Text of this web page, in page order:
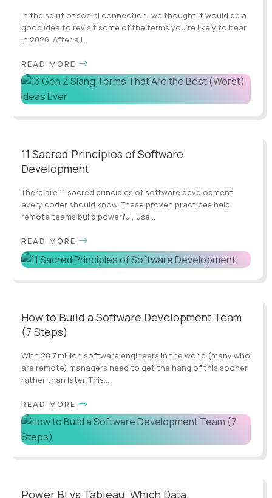
In the spirit of social connection, we thought it would be a
good idea to revisit some of the terms you’re likely to hear
in 2026. After all...
READ MORE
11 Sacred Principles of Software
Development
There are 11 sacred principles of software development
every coder should know. These proven practices help
remote teams build powerful, use...
READ MORE
How to Build a Software Development Team
(7 Steps)
With 28.7 million software engineers in the world (many who
are remote) managers need to get the hang of this sooner
rather than later. This...
READ MORE
Power BI vs Tableau: Which Data